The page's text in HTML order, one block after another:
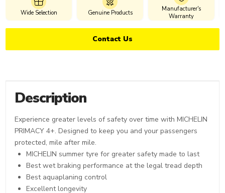
Wide Selection Genuine Products
Manufacturer's
Warranty
Contact Us
Description
Experience greater levels of safety over time with MICHELIN
PRIMACY 4+. Designed to keep you and your passengers
protected, mile after mile.
MICHELIN summer tyre for greater safety made to last
Best wet braking performance at the legal tread depth
Best aquaplaning control
Excellent longevity